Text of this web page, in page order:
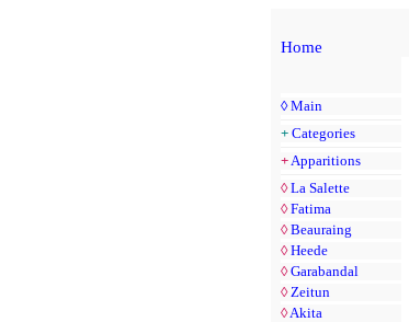
Home
◊ Main
+ Categories
+ Apparitions
◊ La Salette
◊ Fatima
◊ Beauraing
◊ Heede
◊ Garabandal
◊ Zeitun
◊ Akita